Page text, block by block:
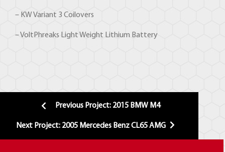
– KW Variant 3 Coilovers
– VoltPhreaks Light Weight Lithium Battery
Previous Project: 2015 BMW M4
Next Project: 2005 Mercedes Benz CL65 AMG